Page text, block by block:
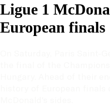
Ligue 1
European finals